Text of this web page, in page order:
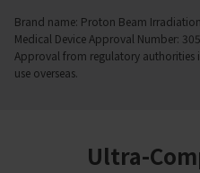
Brand name: Proton Beam
Medical Device Approval Number:
Approval from regulatory authorities
use overseas.
Ultra-